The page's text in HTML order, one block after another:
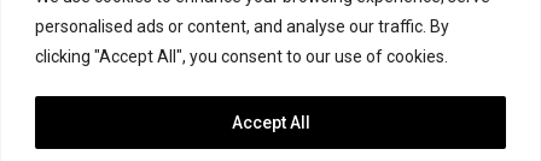
personalised ads or content, and analyse our traffic. By
clicking "Accept All", you consent to our use of cookies.
Accept All
FACEBOOK TWITTER
INSTAGRAM